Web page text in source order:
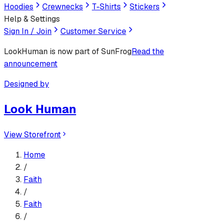
Hoodies
Crewnecks T-Shirts
Stickers
Help & Settings
Sign In / Join
Customer Service
LookHuman is now part of SunFrogRead the
announcement
Designed by
Look Human
View Storefront
Home
/
Faith
/
Faith
/